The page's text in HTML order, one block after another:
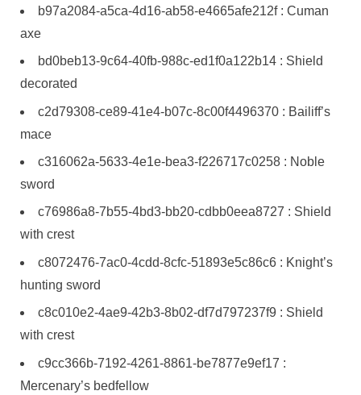
b97a2084-a5ca-4d16-ab58-e4665afe212f : Cuman
axe
bd0beb13-9c64-40fb-988c-ed1f0a122b14 : Shield
decorated
c2d79308-ce89-41e4-b07c-8c00f4496370 : Bailiff’s
mace
c316062a-5633-4e1e-bea3-f226717c0258 : Noble
sword
c76986a8-7b55-4bd3-bb20-cdbb0eea8727 : Shield
with crest
c8072476-7ac0-4cdd-8cfc-51893e5c86c6 : Knight’s
hunting sword
c8c010e2-4ae9-42b3-8b02-df7d797237f9 : Shield
with crest
c9cc366b-7192-4261-8861-be7877e9ef17 :
Mercenary’s bedfellow